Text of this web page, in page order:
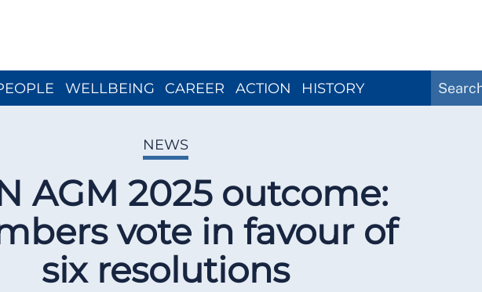
WELLBEING CAREER ACTION HISTORY
NEWS
AGM 2025 outcome:
vote in favour of
six resolutions